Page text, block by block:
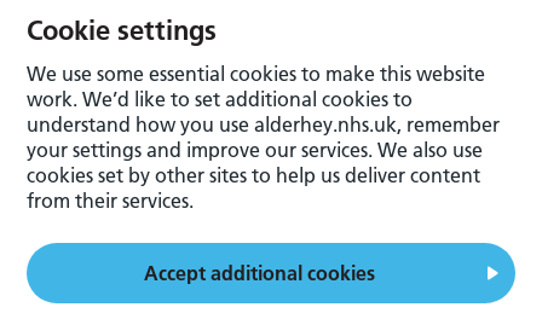
Cookie settings
We use some essential cookies to make this website
work. We’d like to set additional cookies to
understand how you use alderhey.nhs.uk, remember
your settings and improve our services. We also use
cookies set by other sites to help us deliver content
from their services.
Accept additional cookies